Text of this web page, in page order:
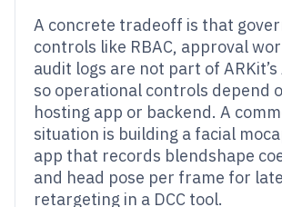
A concrete tradeoff is that
controls like RBAC, approval
audit logs are not part of
so operational controls depend
hosting app or backend. A
situation is building a facial
app that records blendshape
and head pose per frame for
retargeting in a DCC tool.